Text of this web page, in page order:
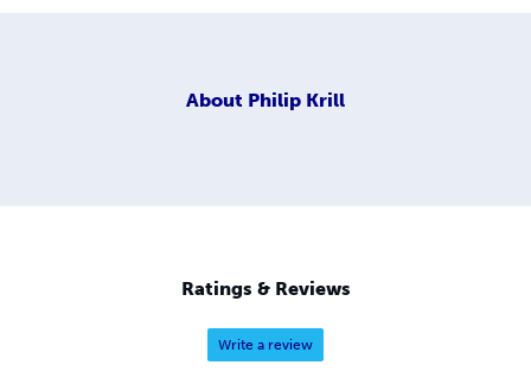
About Philip Krill
Ratings & Reviews
Write a review